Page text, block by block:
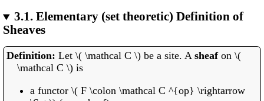
3.1.Elementary (set theoretic) Definition of
Sheaves
Let \( \mathcal C \) be a site. A sheafon \(
\mathcal C \) is
a functor \( F \colon \mathcal C ^{op} \rightarrow